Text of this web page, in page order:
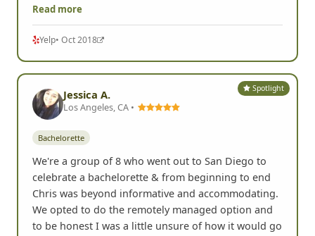
Read more
Yelp• Oct 2018
Spotlight
Jessica A.
Los Angeles, CA •
Bachelorette
We're a group of 8 who went out to San Diego to
celebrate a bachelorette & from beginning to end
Chris was beyond informative and accommodating.
We opted to do the remotely managed option and
to be honest I was a little unsure of how it would go